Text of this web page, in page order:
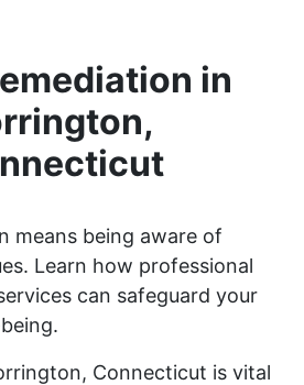
in
means being aware of
Learn how professional
can safeguard your
Connecticut is vital